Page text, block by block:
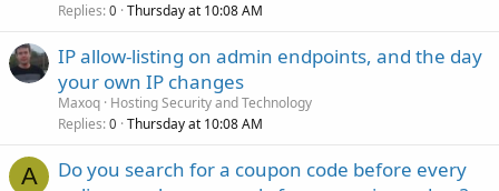
Replies 0 Thursday at 10:08 AM
IP allow-listing on admin endpoints, and the day
your own IP changes
Maxoq Hosting Security and Technology
Replies 0 Thursday at 10:08 AM
A
Do you search for a coupon code before every